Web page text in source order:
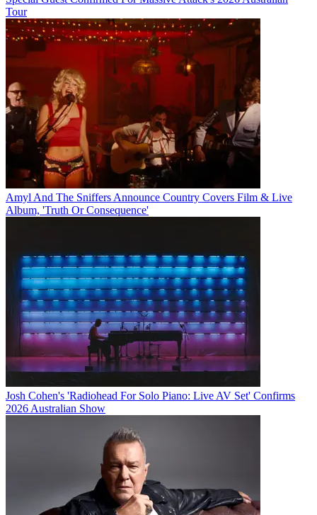
Tour
Amyl And The Sniffers Announce Country Covers Film & Live
Album, 'Truth Or Consequence'
Josh Cohen's 'Radiohead For Solo Piano: Live AV Set' Confirms
2026 Australian Show